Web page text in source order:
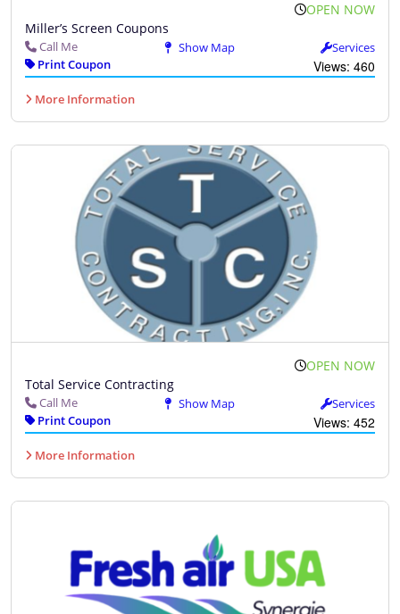
OPEN NOW
Miller’s Screen Coupons
Call Me Show Map
Services
Print Coupon
Views: 460
More Information
OPEN NOW
Total Service Contracting
Call Me Show Map
Services
Print Coupon
Views: 452
More Information